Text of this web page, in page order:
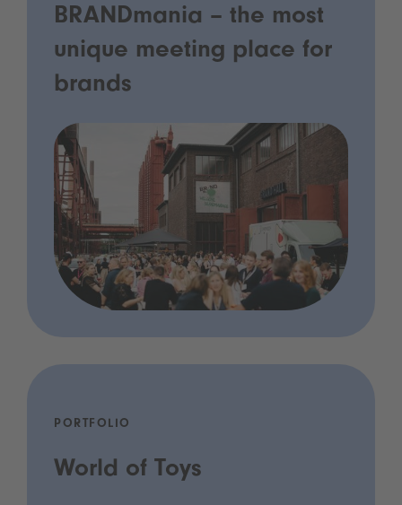
BRANDmania – the most
unique meeting place for
brands
PORTFOLIO
World of Toys